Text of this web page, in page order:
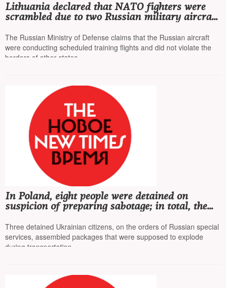
Lithuania declared that NATO fighters were
scrambled due to two Russian military aircraft
The Russian Ministry of Defense claims that the Russian aircraft
were conducting scheduled training flights and did not violate the
borders of other states
In Poland, eight people were detained on
suspicion of preparing sabotage; in total, the
people in recent months
Three detained Ukrainian citizens, on the orders of Russian special
services, assembled packages that were supposed to explode
during transportation